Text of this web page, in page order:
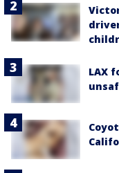
LAX